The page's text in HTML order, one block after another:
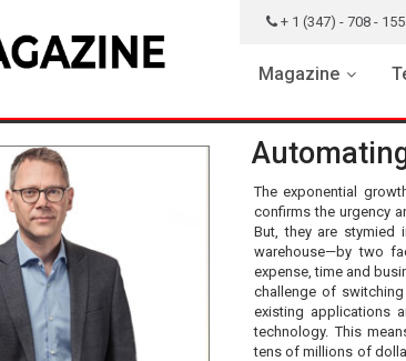
+ 1 (347) - 708 -
Magazine
The exponential
confirms the urgency
But, they are stymied
warehouse—by two
expense, time and
challenge of
existing applications
technology. This
tens of millions of